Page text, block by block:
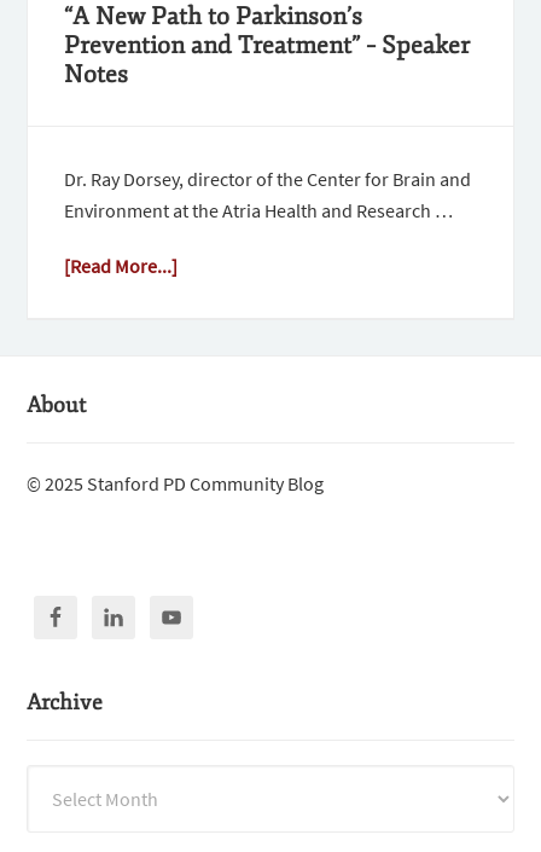
“A New Path to Parkinson’s
Prevention and Treatment” – Speaker
Notes
Dr. Ray Dorsey, director of the Center for Brain and
Environment at the Atria Health and Research …
[Read More...]
About
© 2025 Stanford PD Community Blog
Archive